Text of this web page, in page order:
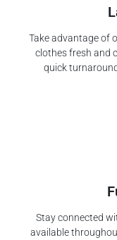
Take advantage of
clothes fresh and
quick
Stay connected
available